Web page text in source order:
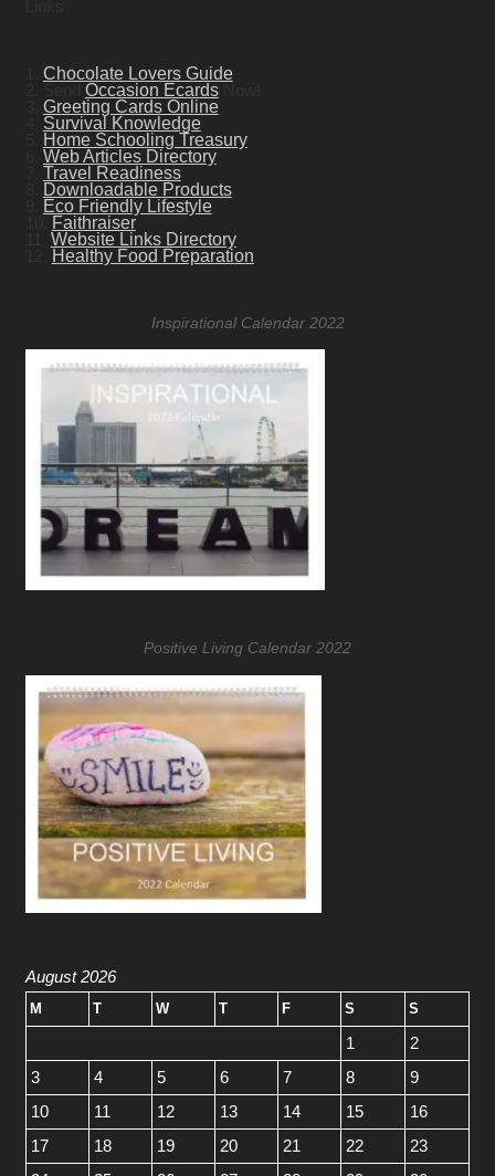
Chocolate Lovers Guide
Occasion EcardsNow!
Greeting Cards Online
Survival Knowledge
Home Schooling Treasury
Web Articles Directory
Travel Readiness
Downloadable Products
Eco Friendly Lifestyle
Faithraiser
Website Links Directory
Healthy Food Preparation
Inspirational Calendar 2022
Positive Living Calendar 2022
August 2026
M T W T F S S
1
2
3
4 5 6 7 8
9
10
11 12 13 14 15
16
17
18 19 20 21 22
23